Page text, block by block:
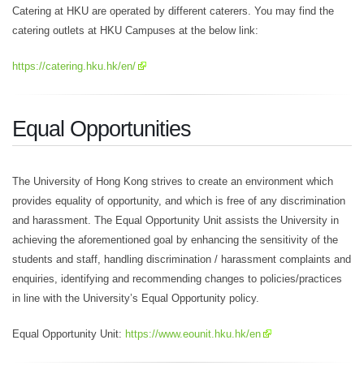
Catering at HKU are operated by different caterers. You may find the
catering outlets at HKU Campuses at the below link:
https://catering.hku.hk/en/
Equal Opportunities
The University of Hong Kong strives to create an environment which
provides equality of opportunity, and which is free of any discrimination
and harassment. The Equal Opportunity Unit assists the University in
achieving the aforementioned goal by enhancing the sensitivity of the
students and staff, handling discrimination / harassment complaints and
enquiries, identifying and recommending changes to policies/practices
in line with the University’s Equal Opportunity policy.
Equal Opportunity Unit: https://www.eounit.hku.hk/en